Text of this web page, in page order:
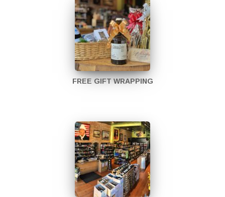
FREE GIFT WRAPPING